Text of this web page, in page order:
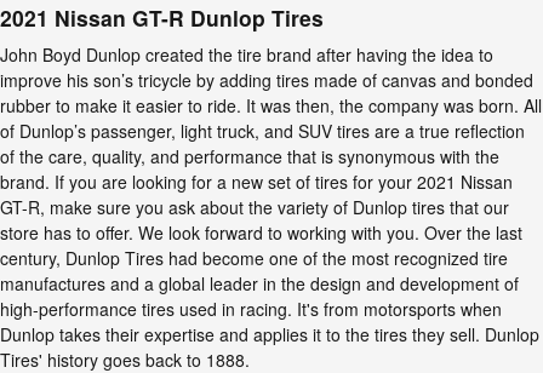
2021 Nissan GT-R Dunlop Tires
John Boyd Dunlop created the tire brand after having the idea to
improve his son’s tricycle by adding tires made of canvas and bonded
rubber to make it easier to ride. It was then, the company was born. All
of Dunlop’s passenger, light truck, and SUV tires are a true reflection
of the care, quality, and performance that is synonymous with the
brand. If you are looking for a new set of tires for your 2021 Nissan
GT-R, make sure you ask about the variety of Dunlop tires that our
store has to offer. We look forward to working with you. Over the last
century, Dunlop Tires had become one of the most recognized tire
manufactures and a global leader in the design and development of
high-performance tires used in racing. It's from motorsports when
Dunlop takes their expertise and applies it to the tires they sell. Dunlop
Tires' history goes back to 1888.